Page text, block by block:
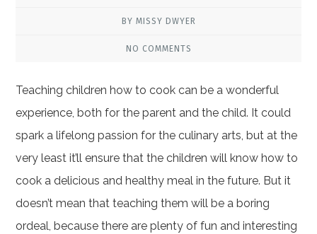
BY MISSY DWYER
NO COMMENTS
Teaching children how to cook can be a wonderful
experience, both for the parent and the child. It could
spark a lifelong passion for the culinary arts, but at the
very least it’ll ensure that the children will know how to
cook a delicious and healthy meal in the future. But it
doesn’t mean that teaching them will be a boring
ordeal, because there are plenty of fun and interesting